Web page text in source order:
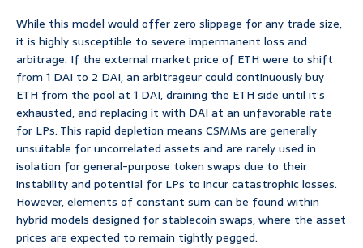
While this model would offer zero slippage for any trade size,
it is highly susceptible to severe impermanent loss and
arbitrage. If the external market price of ETH were to shift
from 1 DAI to 2 DAI, an arbitrageur could continuously buy
ETH from the pool at 1 DAI, draining the ETH side until it’s
exhausted, and replacing it with DAI at an unfavorable rate
for LPs. This rapid depletion means CSMMs are generally
unsuitable for uncorrelated assets and are rarely used in
isolation for general-purpose token swaps due to their
instability and potential for LPs to incur catastrophic losses.
However, elements of constant sum can be found within
hybrid models designed for stablecoin swaps, where the asset
prices are expected to remain tightly pegged.